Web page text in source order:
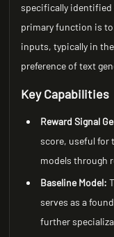
specifically identified
primary function is to
inputs, typically in
preference of text
Key Capabilities
Reward Signal
score, useful for
models through
Baseline Model:
serves as a
further